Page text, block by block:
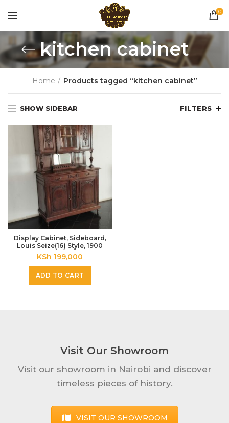
0
kitchen cabinet
Home Products tagged “kitchen cabinet”
SHOW SIDEBAR FILTERS
Display Cabinet, Sideboard,
Louis Seize(16) Style, 1900
KSh 199,000
ADD TO CART
Visit Our Showroom
Visit our showroom in Nairobi and discover
timeless pieces of history.
VISIT OUR SHOWROOM